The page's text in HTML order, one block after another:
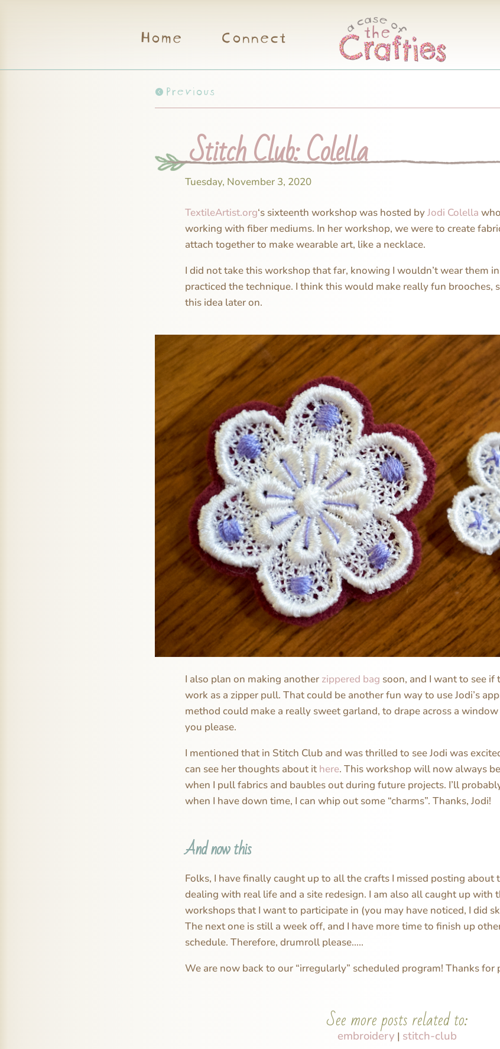
Home Connect
Previous
Stitch Club: Colella
Tuesday, November 3, 2020
TextileArtist.org‘s sixteenth workshop was hosted byJodi Colella
working with fiber mediums. In her workshop, we were to create
attach together to make wearable art, like a necklace.
I did not take this workshop that far, knowing I wouldn’t wear them in
practiced the technique. I think this would make really fun brooches,
this idea later on.
I also plan on making another zippered bag soon, and I want to see
work as a zipper pull. That could be another fun way to use Jodi’s
method could make a really sweet garland, to drape across a
you please.
I mentioned that in Stitch Club and was thrilled to see Jodi was
can see her thoughts about it here. This workshop will now always
when I pull fabrics and baubles out during future projects. I’ll
when I have down time, I can whip out some “charms”. Thanks, Jodi!
And now this
Folks, I have finally caught up to all the crafts I missed posting about
dealing with real life and a site redesign. I am also all caught up with
workshops that I want to participate in (you may have noticed, I did
The next one is still a week off, and I have more time to finish up
schedule. Therefore, drumroll please…..
We are now back to our “irregularly” scheduled program! Thanks for
See more posts related to:
embroidery | stitch-club